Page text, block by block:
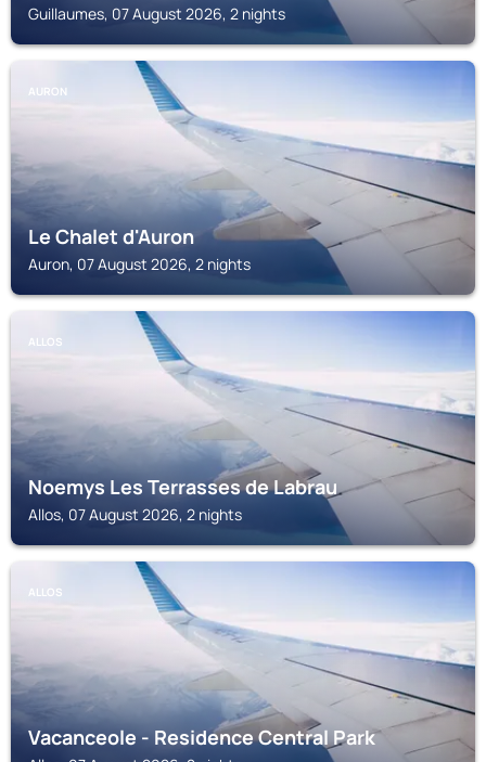
Guillaumes, 07 August 2026, 2 nights
AURON
Le Chalet d'Auron
Auron, 07 August 2026, 2 nights
ALLOS
Noemys Les Terrasses de Labrau
Allos, 07 August 2026, 2 nights
ALLOS
Vacanceole - Residence Central Park